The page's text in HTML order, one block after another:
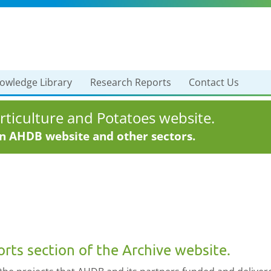
Library Research Reports Contact Us
and Potatoes website.
AHDB website and other sectors.
section of the Archive website.